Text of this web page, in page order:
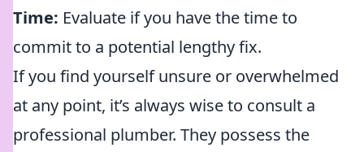
Time: Evaluate if you have the time to
commit to a potential lengthy fix.
If you find yourself unsure or overwhelmed
at any point, it’s always wise to consult a
professional plumber. They possess the